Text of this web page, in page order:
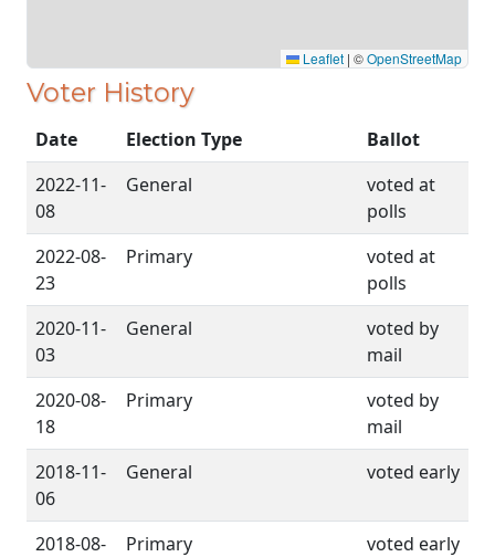
Leaflet | ©OpenStreetMap
Voter History
Date Election Type
Ballot
2022-11-
08
General
voted at
polls
2022-08-
23
Primary
voted at
polls
2020-11-
03
General
voted by
mail
2020-08-
18
Primary
voted by
mail
2018-11-
06
General voted early
2018-08-
Primary voted early